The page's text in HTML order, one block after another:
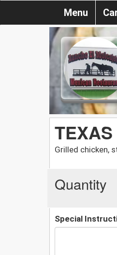
Menu
Grilled chicken,
Quantity
Special